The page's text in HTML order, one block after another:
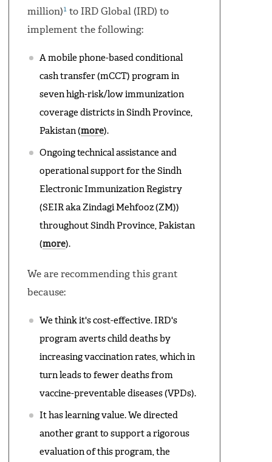
million)1 to IRD Global (IRD) to
implement the following:
A mobile phone-based conditional
cash transfer (mCCT) program in
seven high-risk/low immunization
coverage districts in Sindh Province,
Pakistan (more).
Ongoing technical assistance and
operational support for the Sindh
Electronic Immunization Registry
(SEIR aka Zindagi Mehfooz (ZM))
throughout Sindh Province, Pakistan
(more).
We are recommending this grant
because:
We think it's cost-effective. IRD's
program averts child deaths by
increasing vaccination rates, which in
turn leads to fewer deaths from
vaccine-preventable diseases (VPDs).
It has learning value. We directed
another grant to support a rigorous
evaluation of this program, the